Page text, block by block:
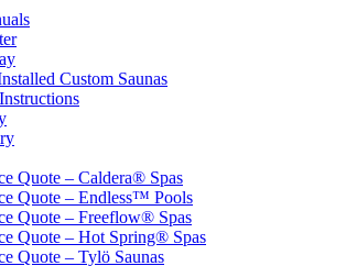
Custom Saunas
Quote – Caldera® Spas
Quote – Endless™ Pools
Quote – Freeflow® Spas
Quote – Hot Spring® Spas
Quote – Tylö Saunas